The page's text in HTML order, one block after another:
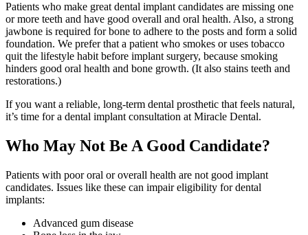
Patients who make great dental implant candidates are missing one
or more teeth and have good overall and oral health. Also, a strong
jawbone is required for bone to adhere to the posts and form a solid
foundation. We prefer that a patient who smokes or uses tobacco
quit the lifestyle habit before implant surgery, because smoking
hinders good oral health and bone growth. (It also stains teeth and
restorations.)
If you want a reliable, long-term dental prosthetic that feels natural,
it’s time for a dental implant consultation at Miracle Dental.
Who May Not Be A Good Candidate?
Patients with poor oral or overall health are not good implant
candidates. Issues like these can impair eligibility for dental
implants:
Advanced gum disease